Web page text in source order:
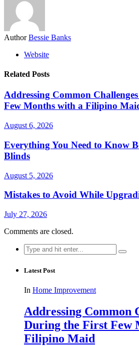
Author Bessie Banks
Website
Related Posts
Addressing Common
Few Months with a Filipino
August 6, 2026
Everything You Need to Know
Blinds
August 5, 2026
Mistakes to Avoid While
July 27, 2026
Comments are closed.
Search
for:
Latest Post
In Home Improvement
Addressing Common
During the First Few
Filipino Maid